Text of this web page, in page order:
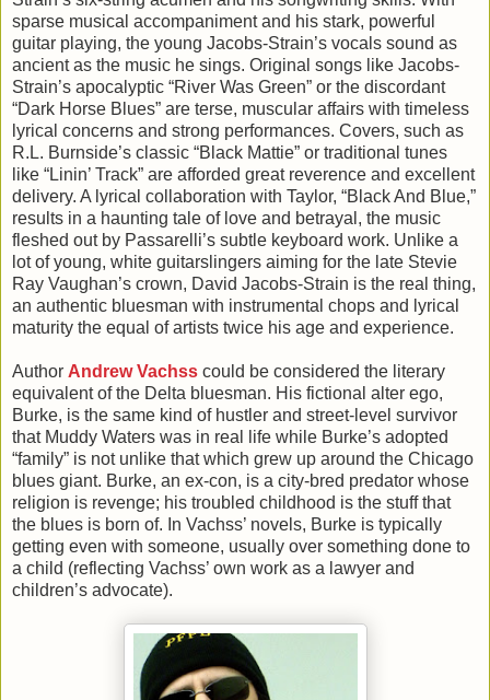
sparse musical accompaniment and his stark, powerful
guitar playing, the young Jacobs-Strain’s vocals sound as
ancient as the music he sings. Original songs like Jacobs-
Strain’s apocalyptic “River Was Green” or the discordant
“Dark Horse Blues” are terse, muscular affairs with timeless
lyrical concerns and strong performances. Covers, such as
R.L. Burnside’s classic “Black Mattie” or traditional tunes
like “Linin’ Track” are afforded great reverence and excellent
delivery. A lyrical collaboration with Taylor, “Black And Blue,”
results in a haunting tale of love and betrayal, the music
fleshed out by Passarelli’s subtle keyboard work. Unlike a
lot of young, white guitarslingers aiming for the late Stevie
Ray Vaughan’s crown, David Jacobs-Strain is the real thing,
an authentic bluesman with instrumental chops and lyrical
maturity the equal of artists twice his age and experience.
Author Andrew Vachss could be considered the literary
equivalent of the Delta bluesman. His fictional alter ego,
Burke, is the same kind of hustler and street-level survivor
that Muddy Waters was in real life while Burke’s adopted
“family” is not unlike that which grew up around the Chicago
blues giant. Burke, an ex-con, is a city-bred predator whose
religion is revenge; his troubled childhood is the stuff that
the blues is born of. In Vachss’ novels, Burke is typically
getting even with someone, usually over something done to
a child (reflecting Vachss’ own work as a lawyer and
children’s advocate).